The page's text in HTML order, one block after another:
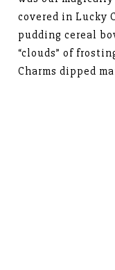
covered in Lucky
pudding cereal
“clouds” of
Charms dipped